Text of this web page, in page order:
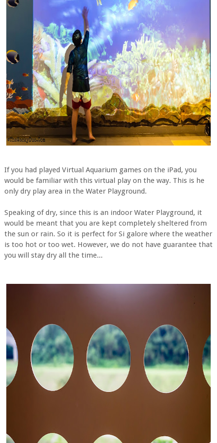
If you had played Virtual Aquarium games on the iPad, you
would be familiar with this virtual play on the way. This is he
only dry play area in the Water Playground.
Speaking of dry, since this is an indoor Water Playground, it
would be meant that you are kept completely sheltered from
the sun or rain. So it is perfect for Si galore where the weather
is too hot or too wet. However, we do not have guarantee that
you will stay dry all the time...